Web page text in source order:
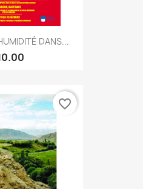
DANS...
favorite_border